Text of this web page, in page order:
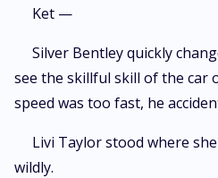
Ket —
Silver Bentley quickly
see the skillful skill of the car
speed was too fast, he
Livi Taylor stood where
wildly.